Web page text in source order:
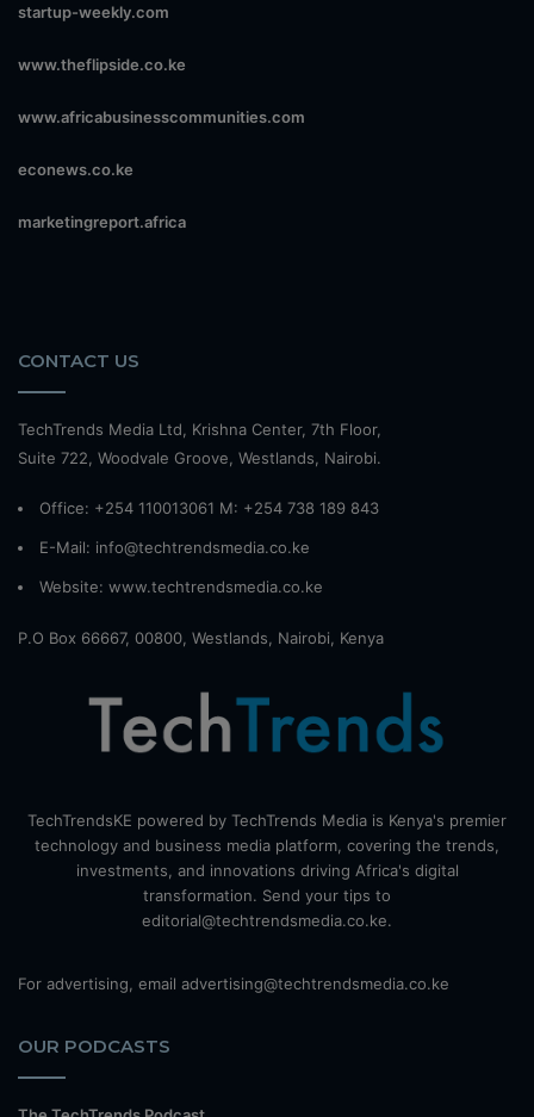
startup-weekly.com
www.theflipside.co.ke
www.africabusinesscommunities.com
econews.co.ke
marketingreport.africa
CONTACT US
TechTrends Media Ltd, Krishna Center, 7th Floor,
Suite 722, Woodvale Groove, Westlands, Nairobi.
Office: +254 110013061 M: +254 738 189 843
E-Mail: info@techtrendsmedia.co.ke
Website: www.techtrendsmedia.co.ke
P.O Box 66667, 00800, Westlands, Nairobi, Kenya
TechTrendsKE powered by TechTrends Media is Kenya's premier
technology and business media platform, covering the trends,
investments, and innovations driving Africa's digital
transformation. Send your tips to
editorial@techtrendsmedia.co.ke.
For advertising, email advertising@techtrendsmedia.co.ke
OUR PODCASTS